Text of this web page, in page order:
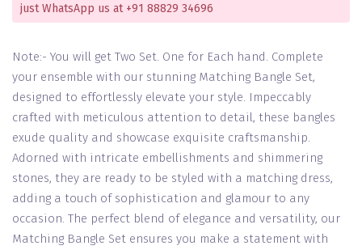
just WhatsApp us at +91 88829 34696
Note:- You will get Two Set. One for Each hand. Complete
your ensemble with our stunning Matching Bangle Set,
designed to effortlessly elevate your style. Impeccably
crafted with meticulous attention to detail, these bangles
exude quality and showcase exquisite craftsmanship.
Adorned with intricate embellishments and shimmering
stones, they are ready to be styled with a matching dress,
adding a touch of sophistication and glamour to any
occasion. The perfect blend of elegance and versatility, our
Matching Bangle Set ensures you make a statement with